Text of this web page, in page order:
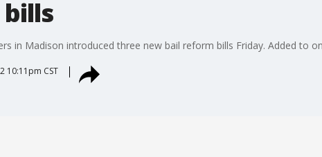
in Madison introduced three new bail reform bills Friday. Added to
10:11pm CST